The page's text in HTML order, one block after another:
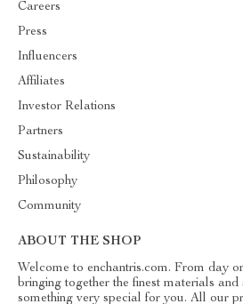
Careers
Press
Influencers
Affiliates
Investor Relations
Partners
Sustainability
Philosophy
Community
ABOUT THE SHOP
Welcome to enchantris.com. From day
bringing together the finest materials and
something very special for you. All our